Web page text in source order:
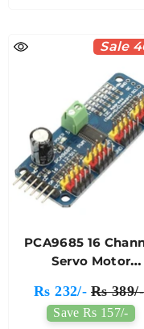
Sale
PCA9685 16
Servo Motor
Rs 232/- Rs 389/-
Save Rs 157/-